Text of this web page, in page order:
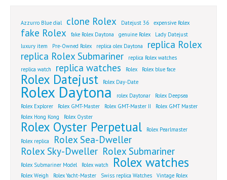
Azzurro Blue dial clone Rolex Datejust 36 expensive Rolex
fake Rolex fake Rolex Daytona genuine Rolex
Lady Datejust
luxury item
Pre-Owned Rolex replica olex Daytona
replica Rolex
replica Rolex Submariner
replica Rolex watches
replica watch
replica watches Rolex Rolex blue face
Rolex Datejust Rolex Day-Date
Rolex Daytona rolex Daytonar
Rolex Deepsea
Rolex Explorer
Rolex GMT-Master Rolex GMT-Master II
Rolex GMT Master
Rolex Hong Kong
Rolex Oyster
Rolex Oyster Perpetual
Rolex Pearlmaster
Rolex replica
Rolex Sea-Dweller
Rolex Sky-Dweller Rolex Submariner
Rolex Submariner Model Rolex watch Rolex watches
Rolex Weigh Rolex Yacht-Master Swiss replica Watches Vintage Rolex